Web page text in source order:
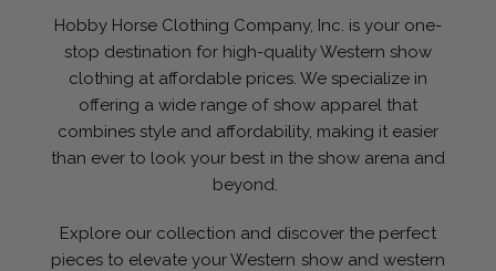
Hobby Horse Clothing Company, Inc. is your one-
stop destination for high-quality Western show
clothing at affordable prices. We specialize in
offering a wide range of show apparel that
combines style and affordability, making it easier
than ever to look your best in the show arena and
beyond.
Explore our collection and discover the perfect
pieces to elevate your Western show and western